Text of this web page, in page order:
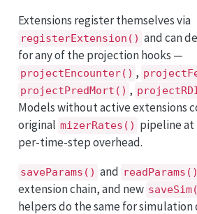
Extensions register themselves via
registerExtension() and can
for any of the projection hooks —
projectEncounter() ,
projectPredMort() ,
Models without active extensions
original mizerRates() pipeline
per-time-step overhead.
saveParams() and readParams()
extension chain, and new
helpers do the same for simulation